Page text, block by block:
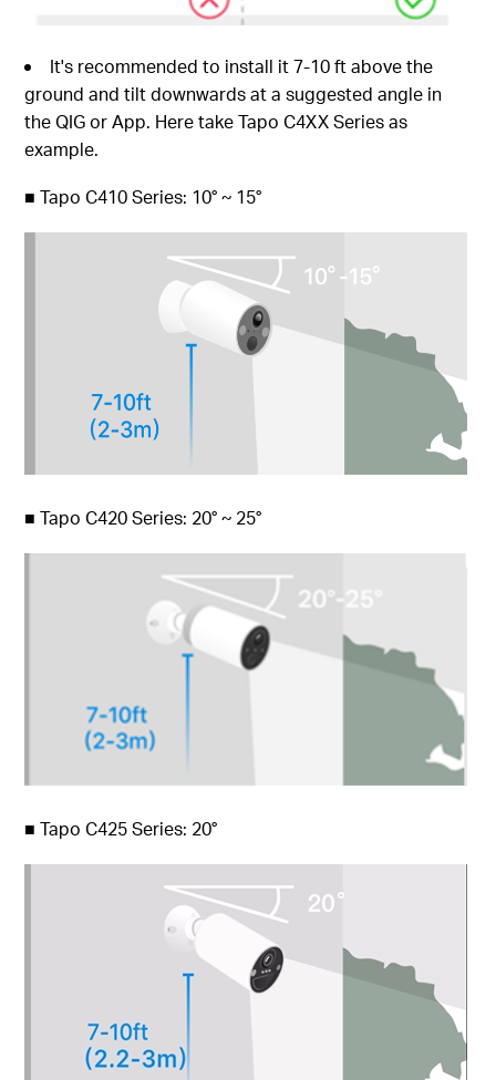
It's recommended to install it 7-10 ft above the
ground and tilt downwards at a suggested angle in
the QIG or App. Here take Tapo C4XX Series as
example.
■ Tapo C410 Series: 10° ~ 15°
■ Tapo C420 Series: 20° ~ 25°
■ Tapo C425 Series: 20°